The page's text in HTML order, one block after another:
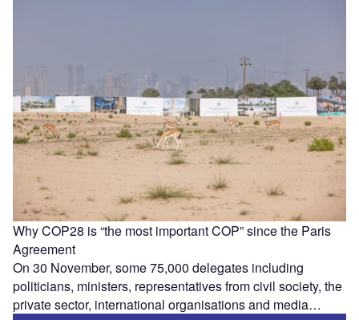
Why COP28 is “the most important COP” since the Paris
Agreement
On 30 November, some 75,000 delegates including
politicians, ministers, representatives from civil society, the
private sector, international organisations and media…